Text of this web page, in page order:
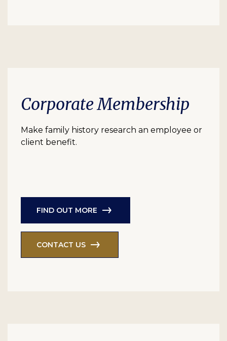
Corporate Membership
Make family history research an employee or
client benefit.
FIND OUT MORE
CONTACT US